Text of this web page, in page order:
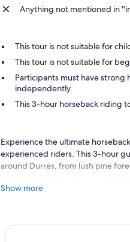
Anything not mentioned in
This tour is not suitable for
This tour is not suitable for
Participants must have
independently.
This 3-hour horseback riding
Experience the ultimate
experienced riders. This 3-hour
around Durrës, from lush pine
Perfect for riders who are
Explore off-the-beaten-path
beauty of the Albanian
Show more